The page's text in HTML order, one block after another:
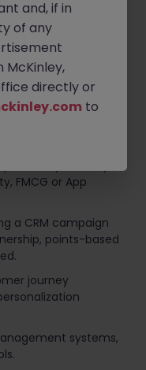
user
for system
FMCG or App
a CRM campaign
points-based
journey
systems,
and, if in
of any
directly or
to